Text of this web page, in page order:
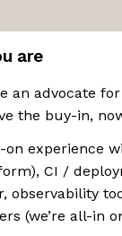
are
an advocate
the buy-in,
on experience
CI /
observability
(we’re all-in